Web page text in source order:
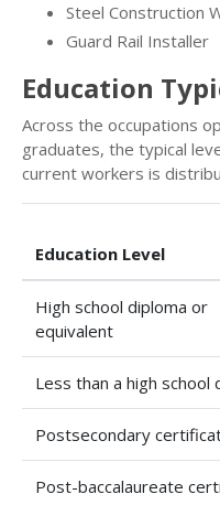
Steel Construction
Guard Rail Installer
Education
Across the occupations
graduates, the typical
current workers is
Education Level
High school diploma or
equivalent
Less than a high school
Postsecondary
Post-baccalaureate